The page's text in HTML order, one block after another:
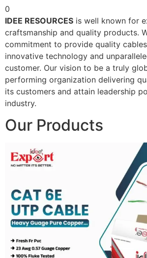
0
IDEE RESOURCES is well known for
craftsmanship and quality products.
commitment to provide quality
innovative technology and
customer. Our vision to be a truly
performing organization delivering
its customers and attain leadership
industry.
Our Products